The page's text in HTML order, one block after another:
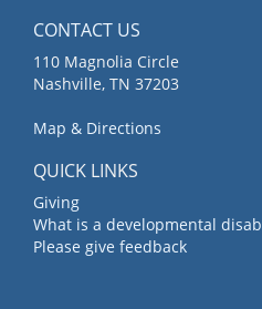
CONTACT US
110 Magnolia Circle
Nashville, TN 37203
Map & Directions
QUICK LINKS
Giving
What is a developmental
Please give feedback